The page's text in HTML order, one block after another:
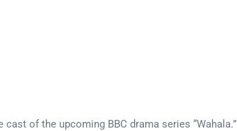
of the upcoming BBC drama series “Wahala.”